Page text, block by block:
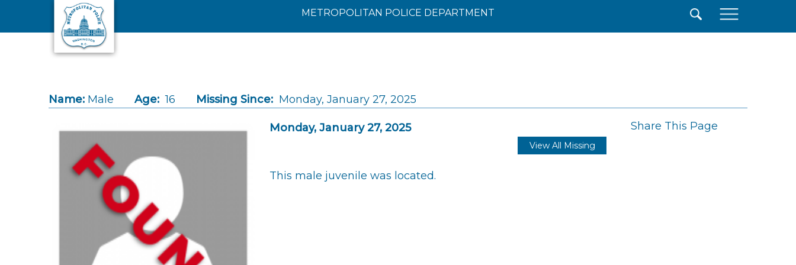
Skip to main content
METROPOLITAN POLICE DEPARTMENT
Name: Male Age: 16 Missing Since: Monday, January 27, 2025
Monday, January 27, 2025 Share This Page
View All Missing
This male juvenile was located.